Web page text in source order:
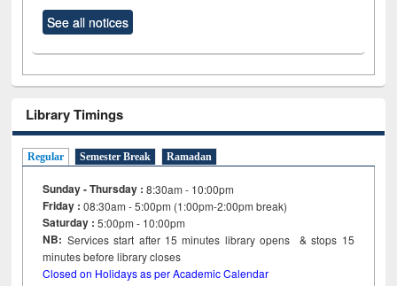
See all notices
Library Timings
Regular Semester Break Ramadan
Sunday - Thursday : 8:30am - 10:00pm
Friday :08:30am - 5:00pm (1:00pm-2:00pm break)
Saturday : 5:00pm - 10:00pm
NB: Services start after 15minutes library opens & stops 15
minutes before library closes
Closed on Holidays as per Academic Calendar